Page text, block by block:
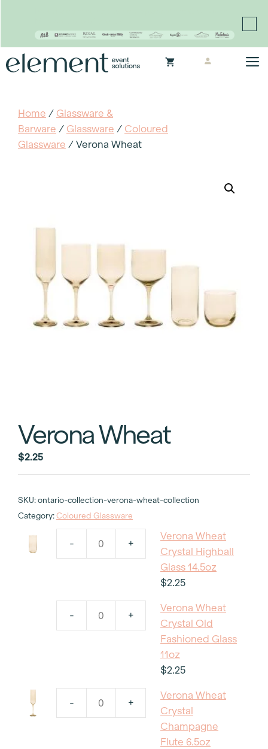
to
Home / Glassware &
Barware / Glassware / Coloured
Glassware / Verona Wheat
Verona Wheat
$2.25
SKU: ontario-collection-verona-wheat-collection
Category: Coloured Glassware
-
Verona
Wheat
Crystal
Glass
14.5oz
quantity
+
Verona Wheat
Crystal Highball
Glass 14.5oz
$2.25
-
Verona
Wheat
Crystal
Old
Glass
11oz
quantity
+
Verona Wheat
Crystal Old
Fashioned Glass
11oz
$2.25
-
Verona
Wheat
Crystal
+
Verona Wheat
Crystal
Champagne
Flute 6.5oz